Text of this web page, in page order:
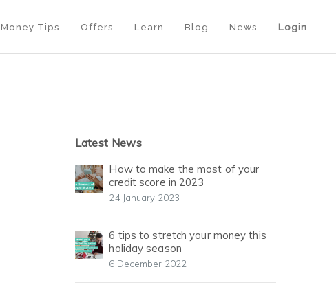
Money Tips Offers Learn Blog News Login
Latest News
How to make the most of your
credit score in 2023
24 January 2023
6 tips to stretch your money this
holiday season
6 December 2022